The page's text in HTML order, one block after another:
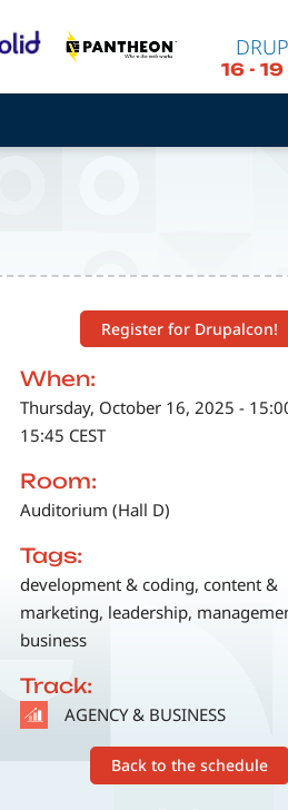
16-
Register for Drupalcon!
When:
Thursday, October 16, 2025 -
15:45 CEST
Room:
Auditorium (Hall D)
Tags:
development & coding, content &
marketing, leadership,
business
Track:
SVG AGENCY & BUSINESS
Back to the schedule